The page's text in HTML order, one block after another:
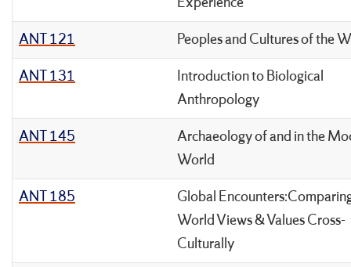
ANT 121
Peoples and Cultures of the
ANT 131
Introduction to Biological
Anthropology
ANT 145
Archaeology of and in the
World
ANT 185
Global
World Views & Values Cross-
Culturally